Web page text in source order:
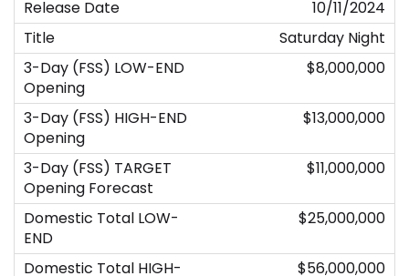
10/11/2024
Saturday Night
$8,000,000
$13,000,000
$11,000,000
$25,000,000
$56,000,000